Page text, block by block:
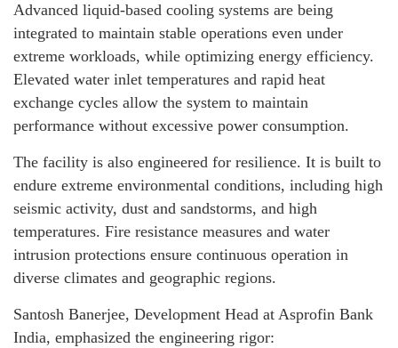
Advanced liquid-based cooling systems are being
integrated to maintain stable operations even under
extreme workloads, while optimizing energy efficiency.
Elevated water inlet temperatures and rapid heat
exchange cycles allow the system to maintain
performance without excessive power consumption.
The facility is also engineered for resilience. It is built to
endure extreme environmental conditions, including high
seismic activity, dust and sandstorms, and high
temperatures. Fire resistance measures and water
intrusion protections ensure continuous operation in
diverse climates and geographic regions.
Santosh Banerjee, Development Head at Asprofin Bank
India, emphasized the engineering rigor: